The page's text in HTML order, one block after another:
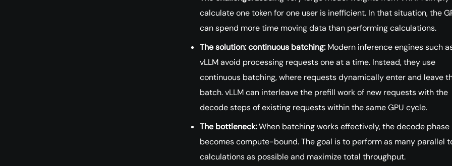
calculate one token for one user is inefficient. In that situation, the
can spend more time moving data than performing calculations.
The solution: continuous batching:Modern inference engines such
vLLM avoid processing requests one at a time. Instead, they use
continuous batching, where requests dynamically enter and leave
batch. vLLM can interleave the prefill work of new requests with the
decode steps of existing requests within the same GPU cycle.
The bottleneck:When batching works effectively, the decode phase
becomes compute-bound. The goal is to perform as many parallel
calculations as possible and maximize total throughput.